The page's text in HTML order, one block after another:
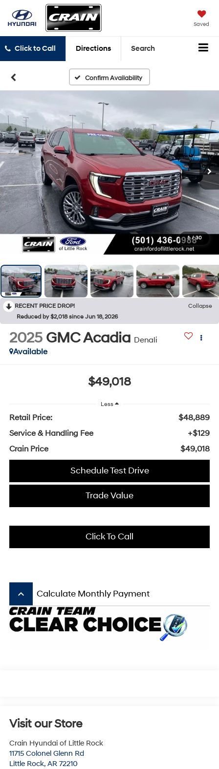
Saved
Click to Call Directions Search
Confirm Availability
1 / 30
RECENT PRICE DROP!
Collapse
Reduced by $2,018 since Jun 18, 2026
2025 GMC Acadia Denali
Available
$49,018
Less
Retail Price:
$48,889
Service & Handling Fee
+$129
Crain Price
$49,018
Schedule Test Drive
Trade Value
Click To Call
keyboard_arrow_up Calculate Monthly Payment
Visit our Store
Crain Hyundai of Little Rock
11715 Colonel Glenn Rd
Little Rock, AR 72210